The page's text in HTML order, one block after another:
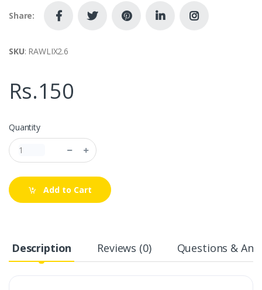
Share:
SKU: RAWLIX2.6
Rs.150
Quantity
Add to Cart
Description Reviews (0) Questions &